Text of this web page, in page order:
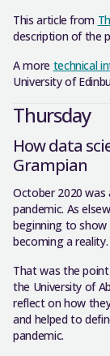
This article from
description of the
A more technical
University of
Thursday
How data
Grampian
October 2020
pandemic. As
beginning to
becoming a reality.
That was the
the University of
reflect on how
and helped to
pandemic.